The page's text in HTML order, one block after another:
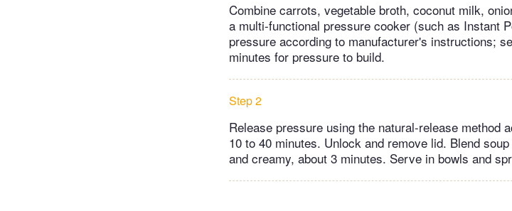
Combine carrots, vegetable broth, coconut milk,
a multi-functional pressure cooker (such as Instant
pressure according to manufacturer's instructions;
minutes for pressure to build.
Step 2
Release pressure using the natural-release method
10 to 40 minutes. Unlock and remove lid. Blend
and creamy, about 3 minutes. Serve in bowls and